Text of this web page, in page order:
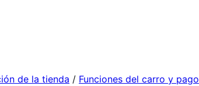
de la tienda / Funciones del carro y pago